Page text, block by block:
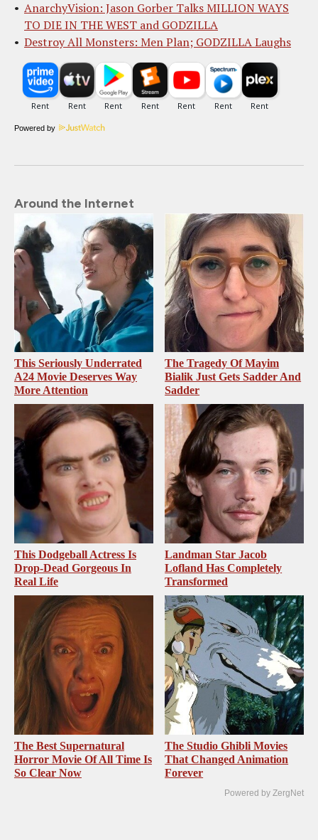
AnarchyVision: Jason Gorber Talks MILLION WAYS
TO DIE IN THE WEST and GODZILLA
Destroy All Monsters: Men Plan; GODZILLA Laughs
Powered by
Around the Internet
This Seriously Underrated
A24 Movie Deserves Way
More Attention
The Tragedy Of Mayim
Bialik Just Gets Sadder And
Sadder
This Dodgeball Actress Is
Drop-Dead Gorgeous In
Real Life
Landman Star Jacob
Lofland Has Completely
Transformed
The Best Supernatural
Horror Movie Of All Time Is
So Clear Now
The Studio Ghibli Movies
That Changed Animation
Forever
Powered by ZergNet